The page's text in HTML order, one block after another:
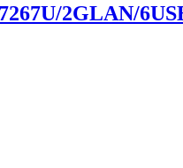
2GLAN/